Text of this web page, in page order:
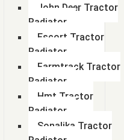
John Deer Tractor
Radiator
Escort Tractor
Radiator
Farmtrack Tractor
Radiator
Hmt Tractor
Radiator
Sonalika Tractor